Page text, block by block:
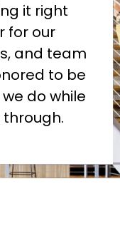
it right
for our
and team
to be
do while